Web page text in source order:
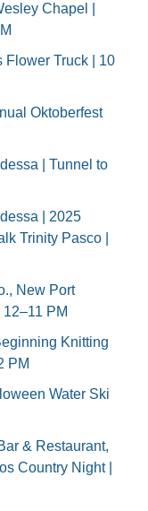
Chapel |
Flower Truck | 10
Oktoberfest
| Tunnel to
| 2025
Trinity Pasco |
New Port
PM
Knitting
PM
Water Ski
& Restaurant,
Country Night |